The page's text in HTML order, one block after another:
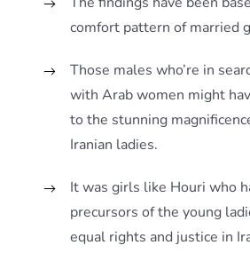
comfort pattern of married
Those males who’re in
with Arab women might
to the stunning
Iranian ladies.
It was girls like Houri who
precursors of the young
equal rights and justice in